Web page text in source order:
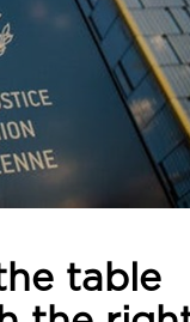
table